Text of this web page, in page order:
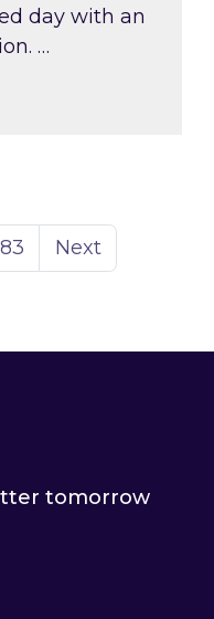
day with an
…
Page
83 Next
tomorrow